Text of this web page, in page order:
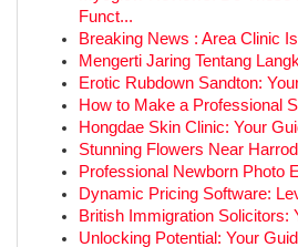
Funct...
Breaking News : Area Clinic
Mengerti Jaring Tentang
Erotic Rubdown Sandton:
How to Make a Professional
Hongdae Skin Clinic: Your
Stunning Flowers Near
Professional Newborn Photo
Dynamic Pricing Software:
British Immigration Solicitors:
Unlocking Potential: Your